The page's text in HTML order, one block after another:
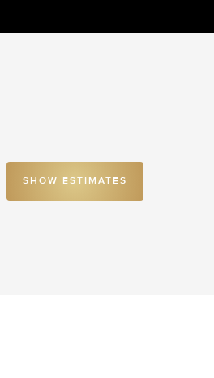
SHOW ESTIMATES